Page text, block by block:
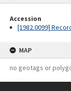
Accession
[1982.0099]
MAP
no geotags or